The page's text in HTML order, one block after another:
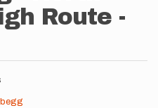
Route -